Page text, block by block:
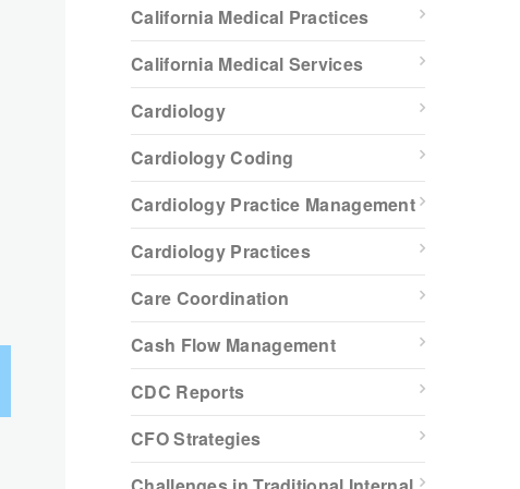
California Medical Practices
California Medical Services
Cardiology
Cardiology Coding
Cardiology Practice Management
Cardiology Practices
Care Coordination
Cash Flow Management
CDC Reports
CFO Strategies